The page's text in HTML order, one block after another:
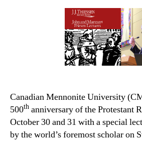
Canadian Mennonite University
500th anniversary of the Protestant
October 30 and 31 with a special
by the world’s foremost scholar on